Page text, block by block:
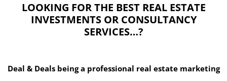
LOOKING FOR THE BEST REAL ESTATE
INVESTMENTS OR CONSULTANCY
SERVICES…?
Deal & Deals being a professional real estate marketing